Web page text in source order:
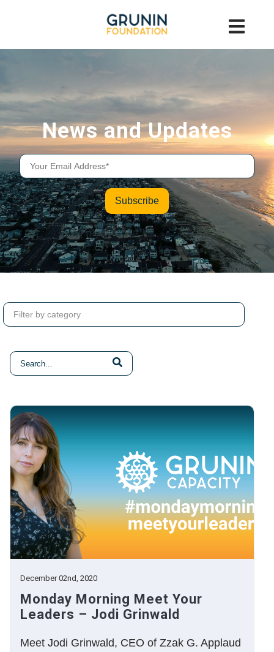
News and Updates
December 02nd, 2020
Monday Morning Meet Your
Leaders – Jodi Grinwald
Meet Jodi Grinwald, CEO of Zzak G. Applaud